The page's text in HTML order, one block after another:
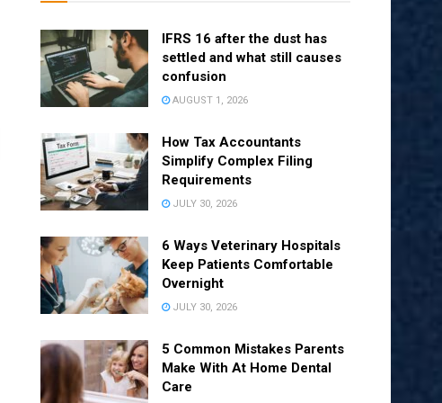
IFRS 16 after the dust has
settled and what still causes
confusion
AUGUST 1, 2026
How Tax Accountants
Simplify Complex Filing
Requirements
JULY 30, 2026
6 Ways Veterinary Hospitals
Keep Patients Comfortable
Overnight
JULY 30, 2026
5 Common Mistakes Parents
Make With At Home Dental
Care